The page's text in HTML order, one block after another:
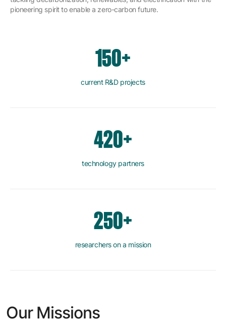
pioneering spirit to enable a zero-carbon future.
150+
current R&D projects
420+
technology partners
250+
researchers on a mission
Our Missions